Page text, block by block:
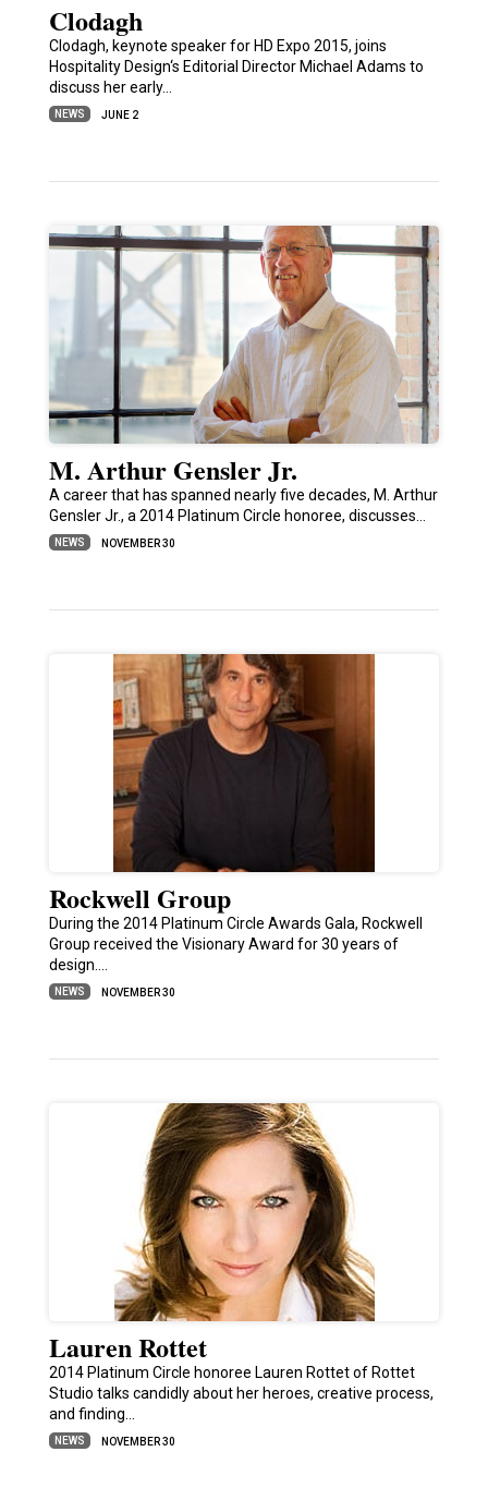
Clodagh
Clodagh, keynote speaker for HD Expo 2015, joins
Hospitality Design‘s Editorial Director Michael Adams to
discuss her early…
NEWS JUNE 2
M. Arthur Gensler Jr.
A career that has spanned nearly five decades, M. Arthur
Gensler Jr., a 2014 Platinum Circle honoree, discusses…
NEWS NOVEMBER 30
Rockwell Group
During the 2014 Platinum Circle Awards Gala, Rockwell
Group received the Visionary Award for 30 years of
design.…
NEWS NOVEMBER 30
Lauren Rottet
2014 Platinum Circle honoree Lauren Rottet of Rottet
Studio talks candidly about her heroes, creative process,
and finding…
NEWS NOVEMBER 30